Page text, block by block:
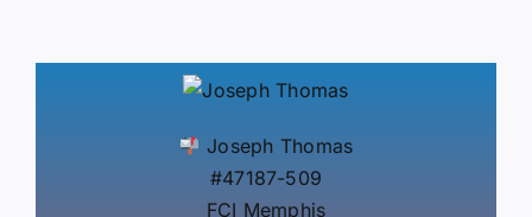
Joseph Thomas
#47187-509
FCI Memphis